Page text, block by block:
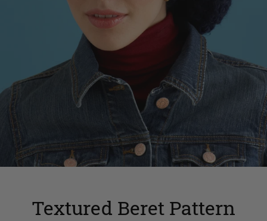
Textured Beret Pattern